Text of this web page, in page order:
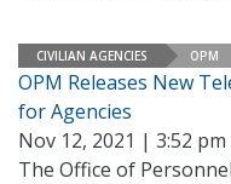
CIVILIAN AGENCIES OPM
OPM Releases New
for Agencies
Nov 12, 2021 | 3:52 pm
The Office of